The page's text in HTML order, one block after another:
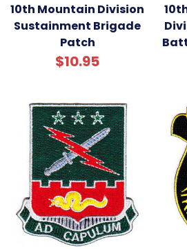
10th Mountain Division
Sustainment Brigade
Patch
$10.95